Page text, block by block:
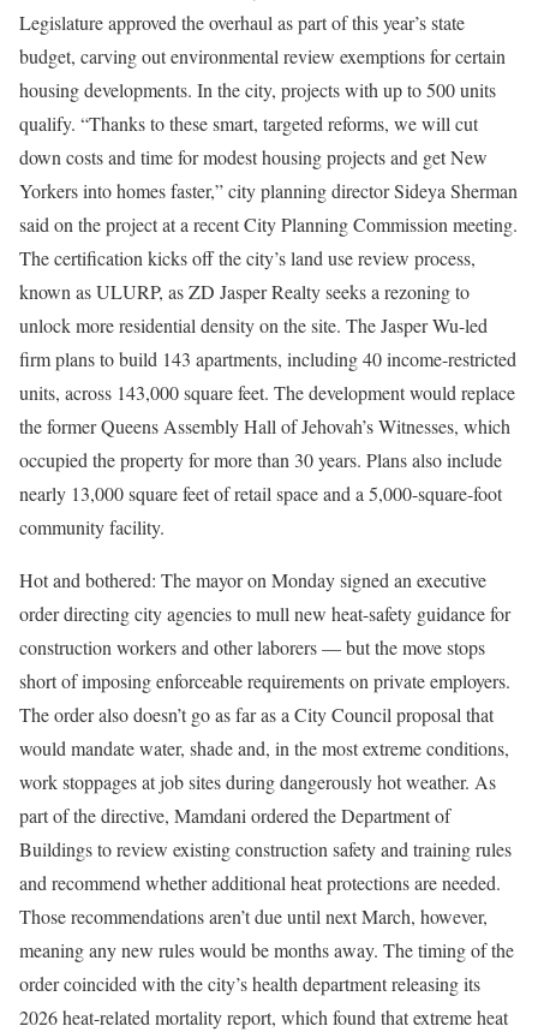
Legislature approved the overhaul as part of this year’s state
budget, carving out environmental review exemptions for certain
housing developments. In the city, projects with up to 500 units
qualify. “Thanks to these smart, targeted reforms, we will cut
down costs and time for modest housing projects and get New
Yorkers into homes faster,” city planning director Sideya Sherman
said on the project at a recent City Planning Commission meeting.
The certification kicks off the city’s land use review process,
known as ULURP, as ZD Jasper Realty seeks a rezoning to
unlock more residential density on the site. The Jasper Wu-led
firm plans to build 143 apartments, including 40 income-restricted
units, across 143,000 square feet. The development would replace
the former Queens Assembly Hall of Jehovah’s Witnesses, which
occupied the property for more than 30 years. Plans also include
nearly 13,000 square feet of retail space and a 5,000-square-foot
community facility.
Hot and bothered: The mayor on Monday signed an executive
order directing city agencies to mull new heat-safety guidance for
construction workers and other laborers — but the move stops
short of imposing enforceable requirements on private employers.
The order also doesn’t go as far as a City Council proposal that
would mandate water, shade and, in the most extreme conditions,
work stoppages at job sites during dangerously hot weather. As
part of the directive, Mamdani ordered the Department of
Buildings to review existing construction safety and training rules
and recommend whether additional heat protections are needed.
Those recommendations aren’t due until next March, however,
meaning any new rules would be months away. The timing of the
order coincided with the city’s health department releasing its
2026 heat-related mortality report, which found that extreme heat